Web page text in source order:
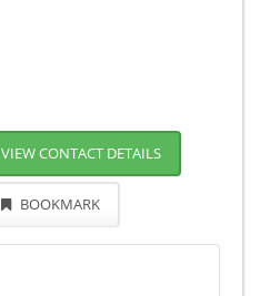
VIEW CONTACT DETAILS
BOOKMARK